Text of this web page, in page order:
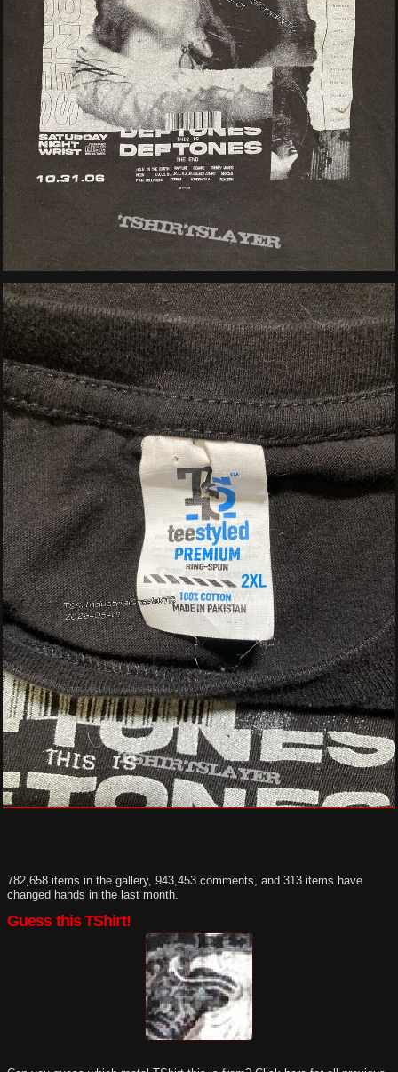
782,658 items in the gallery, 943,453 comments, and 313 items have
changed hands in the last month.
Guess this TShirt!